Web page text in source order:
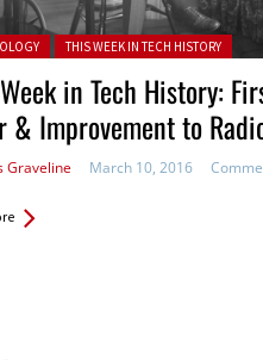
in: THIS WEEK IN TECH HISTORY
in Tech History:
& Improvement to
Graveline March 10, 2016